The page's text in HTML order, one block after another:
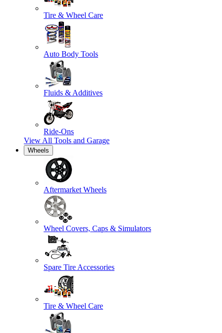
Tire & Wheel Care
Auto Body Tools
Fluids & Additives
Ride-Ons
View All Tools and Garage
Wheels
Aftermarket Wheels
Wheel Covers, Caps & Simulators
Spare Tire Accessories
Tire & Wheel Care